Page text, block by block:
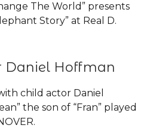
The World” presents
Story” at Real D.
Daniel Hoffman
child actor Daniel
the son of “Fran” played